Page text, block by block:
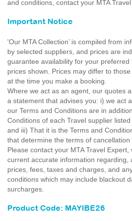
and conditions, contact your MTA
Important Notice
'Our MTA Collection’ is compiled from
by selected suppliers, and prices are
guarantee availability for your preferred
prices shown. Prices may differ to
at the time you make a booking.
Where we act as an agent, our quotes
a statement that advises you: i) we act
our Terms and Conditions are in
Conditions of each Travel supplier
and iii) That it is the Terms and
that determine the terms of cancellation
Please contact your MTA Travel
current accurate information regarding,
prices, fees, taxes and charges, and
conditions which may include blackout
surcharges.
Product Code: MAYIBE26